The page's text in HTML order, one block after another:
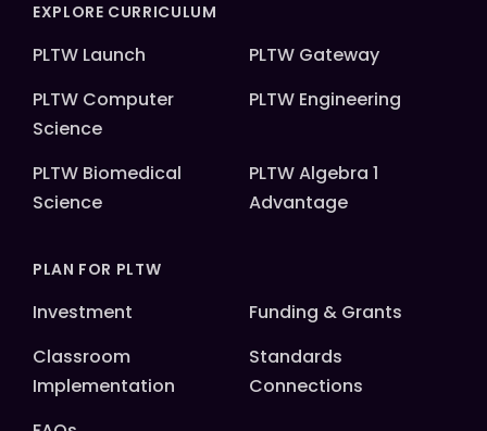
EXPLORE CURRICULUM
PLTW Launch
PLTW Gateway
PLTW Computer
Science
PLTW Engineering
PLTW Biomedical
Science
PLTW Algebra 1
Advantage
PLAN FOR PLTW
Investment
Funding & Grants
Classroom
Implementation
Standards
Connections